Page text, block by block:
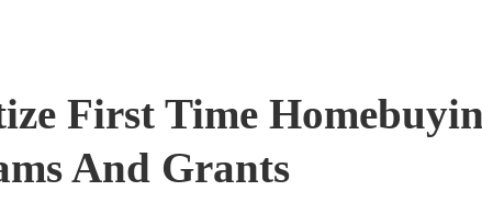
First Time
And Grants